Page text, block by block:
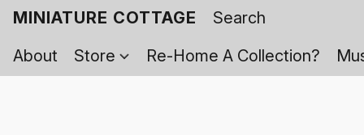
MINIATURE COTTAGE
About
Store Re-Home A Collection?